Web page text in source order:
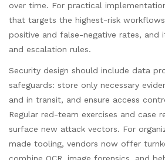
over time. For practical
that targets the highest-risk
positive and false-negative rates, and
and escalation rules.
Security design should include data
safeguards: store only necessary
and in transit, and ensure access
Regular red-team exercises and case
surface new attack vectors. For
made tooling, vendors now offer